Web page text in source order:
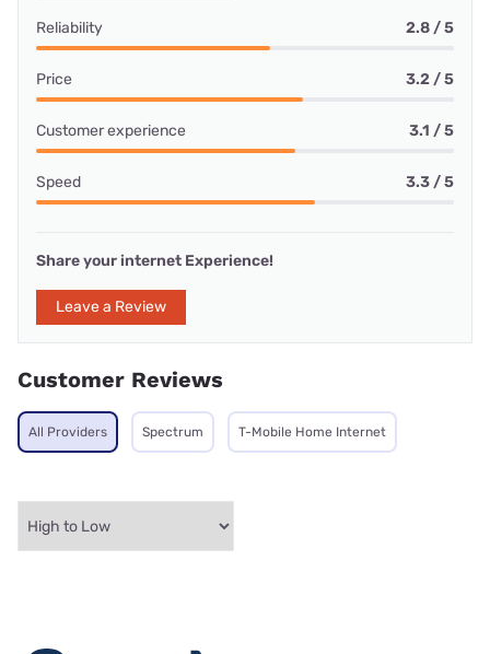
Reliability 2.8 / 5
Price 3.2 / 5
Customer experience 3.1 / 5
Speed 3.3 / 5
Share your internet Experience!
Leave a Review
Customer Reviews
All Providers Spectrum T-Mobile Home Internet